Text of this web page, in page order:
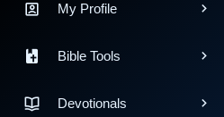
My Profile
Bible Tools
Devotionals